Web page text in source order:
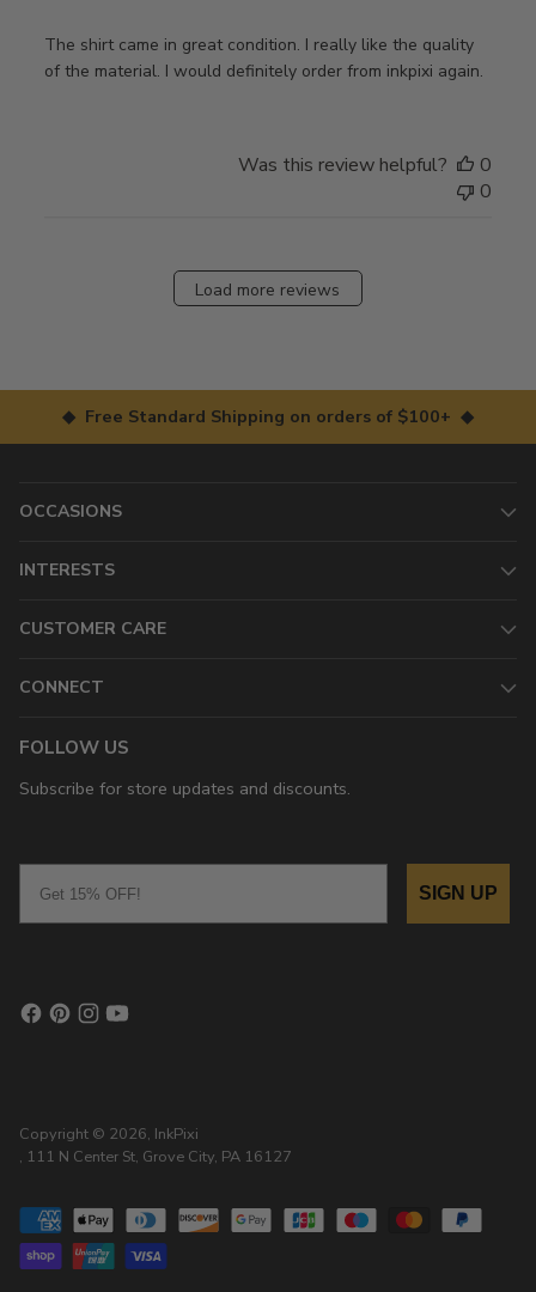
The shirt came in great condition. I really like the quality
of the material. I would definitely order from inkpixi again.
Was this review helpful?
0
0
Load more reviews
◆ Free Standard Shipping on orders of $100+ ◆
OCCASIONS
INTERESTS
CUSTOMER CARE
CONNECT
FOLLOW US
Subscribe for store updates and discounts.
SIGN UP
Copyright © 2026, InkPixi
, 111 N Center St, Grove City, PA 16127